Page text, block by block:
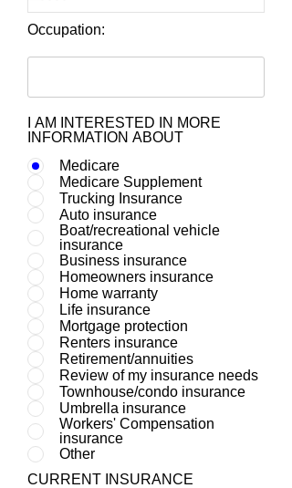
Occupation:
I AM INTERESTED IN MORE
INFORMATION ABOUT
Medicare
Medicare Supplement
Trucking Insurance
Auto insurance
Boat/recreational vehicle
insurance
Business insurance
Homeowners insurance
Home warranty
Life insurance
Mortgage protection
Renters insurance
Retirement/annuities
Review of my insurance needs
Townhouse/condo insurance
Umbrella insurance
Workers' Compensation
insurance
Other
CURRENT INSURANCE